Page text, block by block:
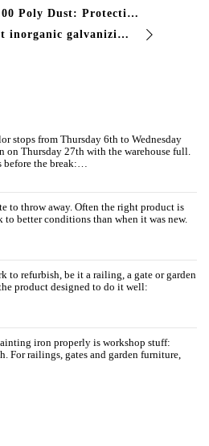
ACRIVIV 70.00 Poly Dust: Protection Professional Cement Are you looking for an effective solution against the powder of the concrete surfaces? Acriviv 70.00 antipo …
Soll -component inorganic galvanizing are you looking for a professional cathodic protection for steel in extreme environments? Our two -component inorganic galvanizing is …
stops from Thursday 6th to Wednesday
on Thursday 27th with the warehouse full.
before the break:…
to throw away. Often the right product is
better conditions than when it was new.
to refurbish, be it a railing, a gate or garden
product designed to do it well:
iron properly is workshop stuff:
For railings, gates and garden furniture,